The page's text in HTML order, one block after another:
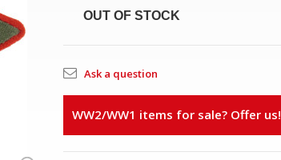
OUT OF STOCK
Ask a question
WW2/WW1 items for sale? Offer us!